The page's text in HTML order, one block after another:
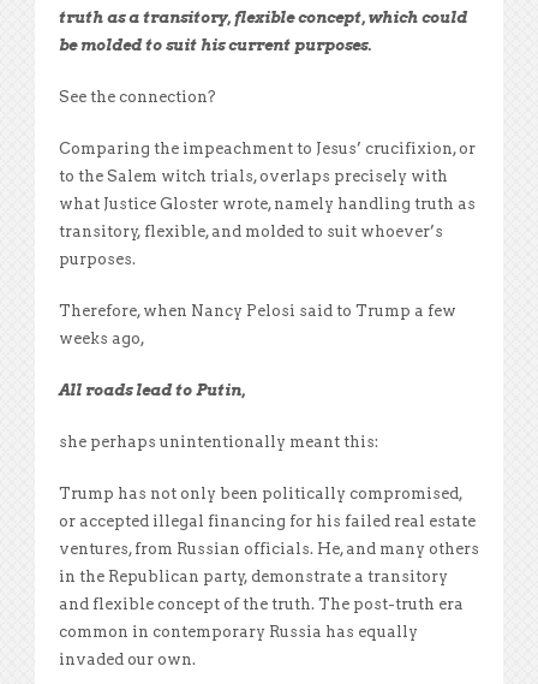
truth as a transitory, flexible concept, which could
be molded to suit his current purposes.
See the connection?
Comparing the impeachment to Jesus’ crucifixion, or
to the Salem witch trials, overlaps precisely with
what Justice Gloster wrote, namely handling truth as
transitory, flexible, and molded to suit whoever’s
purposes.
Therefore, when Nancy Pelosi said to Trump a few
weeks ago,
All roads lead to Putin,
she perhaps unintentionally meant this:
Trump has not only been politically compromised,
or accepted illegal financing for his failed real estate
ventures, from Russian officials. He, and many others
in the Republican party, demonstrate a transitory
and flexible concept of the truth. The post-truth era
common in contemporary Russia has equally
invaded our own.